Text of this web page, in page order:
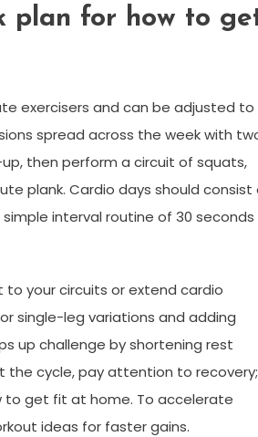
plan for how to
exercisers and can be adjusted to
spread across the week with
then perform a circuit of squats,
plank. Cardio days should consist
interval routine of 30 seconds
your circuits or extend cardio
single-leg variations and adding
up challenge by shortening rest
the cycle, pay attention to recovery;
to get fit at home. To accelerate
ideas for faster gains.